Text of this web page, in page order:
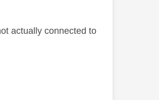
actually connected to